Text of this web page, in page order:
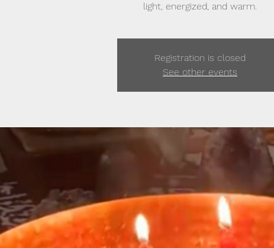
light, energized, and warm.
Registration is closed
See other events